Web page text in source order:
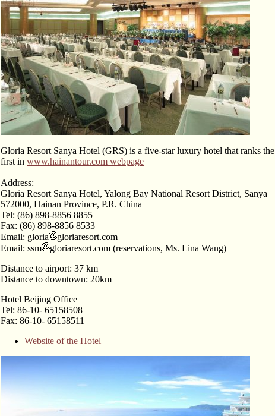
Gloria Resort Sanya Hotel (GRS) is a five-star luxury hotel that ranks the
first in www.hainantour.com webpage
Address:
Gloria Resort Sanya Hotel, Yalong Bay National Resort District, Sanya
572000, Hainan Province, P.R. China
Tel: (86) 898-8856 8855
Fax: (86) 898-8856 8533
Email: gloria
gloriaresort.com
Email: ssm
gloriaresort.com (reservations, Ms. Lina Wang)
Distance to airport: 37 km
Distance to downtown: 20km
Hotel Beijing Office
Tel: 86-10- 65158508
Fax: 86-10- 65158511
Website of the Hotel